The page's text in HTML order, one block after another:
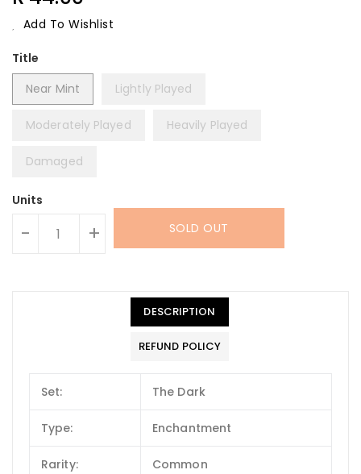
Price
Add To Wishlist
Title
Near Mint
Lightly Played
Moderately Played Heavily Played
Damaged
Units
- + SOLD OUT
DESCRIPTION
REFUND POLICY
Set: The Dark
Type: Enchantment
Rarity: Common